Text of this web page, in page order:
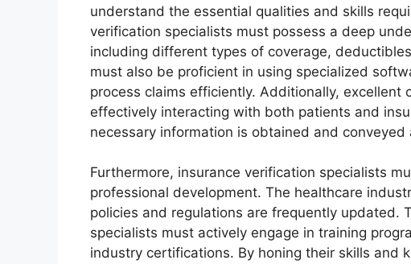
understand the essential qualities and skills
verification specialists must possess a deep
including different types of coverage,
must also be proficient in using specialized
process claims efficiently. Additionally, excellent
effectively interacting with both patients and
necessary information is obtained and conveyed
Furthermore, insurance verification specialists
professional development. The healthcare
policies and regulations are frequently updated.
specialists must actively engage in training
industry certifications. By honing their skills and